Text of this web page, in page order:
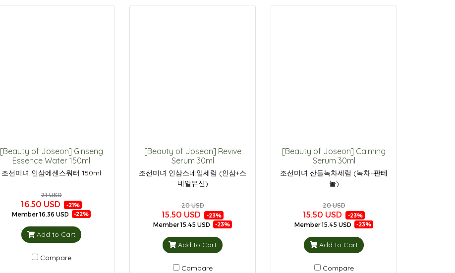
[Beauty of Joseon] Ginseng
Essence Water 150ml
조선미녀 인삼에센스워터 150ml
21 USD
16.50 USD -21%
Member16.36 USD -22%
Add to Cart
Compare
[Beauty of Joseon] Revive
Serum 30ml
조선미녀 인삼스네일세럼 (인삼+스
네일뮤신)
20 USD
15.50 USD -23%
Member15.45 USD -23%
Add to Cart
Compare
[Beauty of Joseon] Calming
Serum 30ml
조선미녀 산들녹차세럼 (녹차+판테
놀)
20 USD
15.50 USD -23%
Member15.45 USD -23%
Add to Cart
Compare